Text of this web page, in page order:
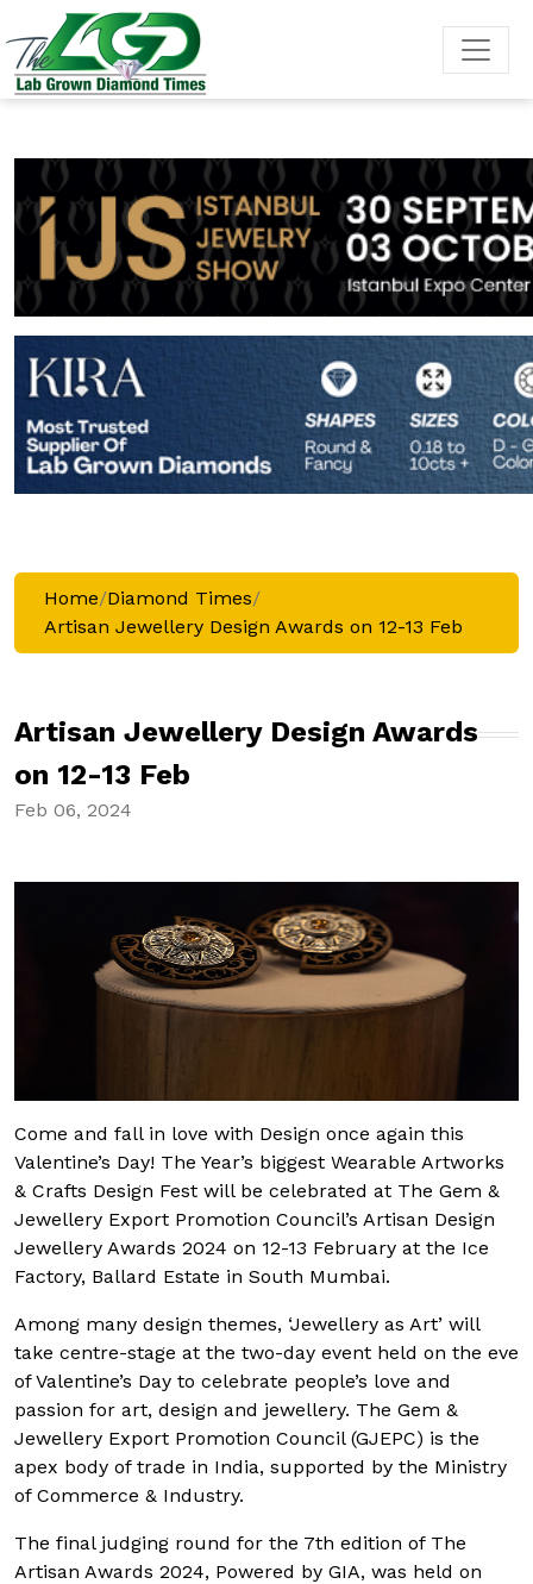
Home/Diamond Times/
Artisan Jewellery Design Awards on 12-13 Feb
Artisan Jewellery Design Awards
on 12-13 Feb
Feb 06, 2024
Come and fall in love with Design once again this
Valentine’s Day! The Year’s biggest Wearable Artworks
& Crafts Design Fest will be celebrated at The Gem &
Jewellery Export Promotion Council’s Artisan Design
Jewellery Awards 2024 on 12-13 February at the Ice
Factory, Ballard Estate in South Mumbai.
Among many design themes, ‘Jewellery as Art’ will
take centre-stage at the two-day event held on the eve
of Valentine’s Day to celebrate people’s love and
passion for art, design and jewellery. The Gem &
Jewellery Export Promotion Council (GJEPC) is the
apex body of trade in India, supported by the Ministry
of Commerce & Industry.
The final judging round for the 7th edition of The
Artisan Awards 2024, Powered by GIA, was held on